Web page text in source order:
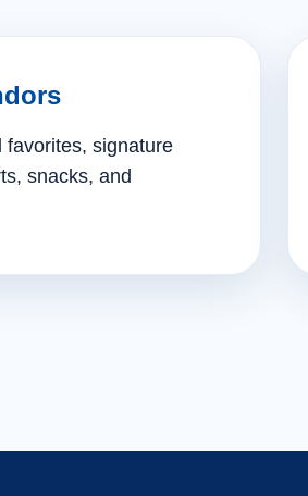
favorites, signature
snacks, and